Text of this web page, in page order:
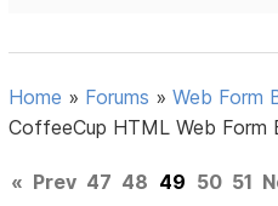
Home » Forums »Web Form
CoffeeCup HTML Web Form
« Prev 47 48 49 50 51